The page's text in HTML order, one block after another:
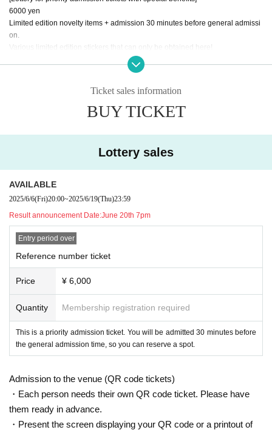
6000 yen
Limited edition novelty items + admission 30 minutes before general admissi
on.
Various limited edition stickers that can only be obtained here!
[Release date] June 6th 20:00 - June 19th 23:59
[General Admission Tickets]Ticket sales information
BUY TICKET
Lottery sales
AVAILABLE
2025/6/6(Fri)20:00~2025/6/19(Thu)23:59
Result announcement Date:June 20th 7pm
Entry period over
Reference number ticket
Price ¥ 6,000
Quantity Membership registration required
This is a priority admission ticket. You will be admitted 30 minutes before
the general admission time, so you can reserve a spot.
Admission to the venue (QR code tickets)
・Each person needs their own QR code ticket. Please have
them ready in advance.
・Present the screen displaying your QR code or a printout of